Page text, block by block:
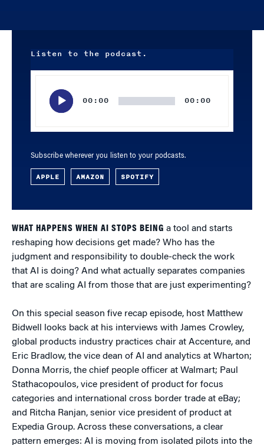
Listen to the podcast.
00:00 00:00
Subscribe wherever you listen to your podcasts.
APPLE AMAZON SPOTIFY
WHAT HAPPENS WHEN AI STOPS BEING a tool and starts
reshaping how decisions get made? Who has the
judgment and responsibility to double-check the work
that AI is doing? And what actually separates companies
that are scaling AI from those that are just experimenting?
On this special season five recap episode, host Matthew
Bidwell looks back at his interviews with James Crowley,
global products industry practices chair at Accenture, and
Eric Bradlow, the vice dean of AI and analytics at Wharton;
Donna Morris, the chief people officer at Walmart; Paul
Stathacopoulos, vice president of product for focus
categories and international cross border trade at eBay;
and Ritcha Ranjan, senior vice president of product at
Expedia Group. Across these conversations, a clear
pattern emerges: AI is moving from isolated pilots into the